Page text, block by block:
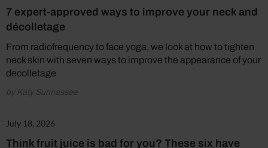
7 expert-approved ways to improve your neck and
décolletage
From radiofrequency to face yoga, we look at how to tighten
neck skin with seven ways to improve the appearance of your
decolletage
by Katy Sunnassee
July 18, 2026
Think fruit juice is bad for you? These six have